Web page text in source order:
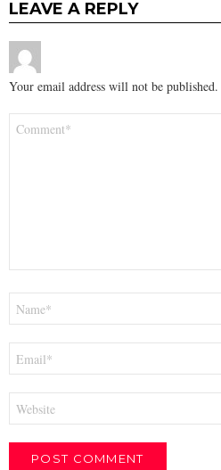
LEAVE A REPLY
Your email address will not be published.